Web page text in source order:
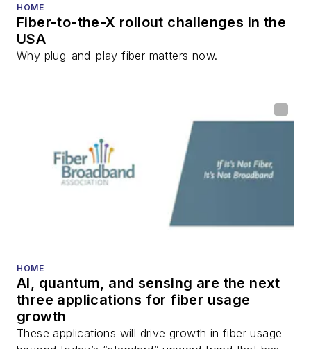
HOME
Fiber-to-the-X rollout challenges in the
USA
Why plug-and-play fiber matters now.
HOME
AI, quantum, and sensing are the next
three applications for fiber usage
growth
These applications will drive growth in fiber usage